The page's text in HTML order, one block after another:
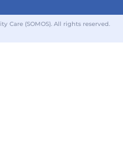
Care (SOMOS). All rights reserved.